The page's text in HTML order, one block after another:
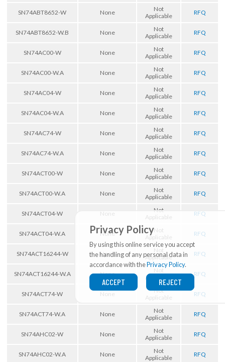
SN74ABT8652-W None
Not
Applicable
RFQ
SN74ABT8652-W.B None
Not
Applicable
RFQ
SN74AC00-W None
Not
Applicable
RFQ
SN74AC00-W.A None
Not
Applicable
RFQ
SN74AC04-W None
Not
Applicable
RFQ
SN74AC04-W.A None
Not
Applicable
RFQ
SN74AC74-W None
Not
Applicable
RFQ
SN74AC74-W.A None
Not
Applicable
RFQ
SN74ACT00-W None
Not
Applicable
RFQ
SN74ACT00-W.A None
Not
Applicable
RFQ
SN74ACT04-W None
Not
Applicable
RFQ
SN74ACT04-W.A None
Not
Applicable
RFQ
SN74ACT16244-W None
Not
Applicable
RFQ
SN74ACT16244-W.A None
Not
Applicable
RFQ
SN74ACT74-W None
Not
Applicable
RFQ
SN74ACT74-W.A None
Not
Applicable
RFQ
SN74AHC02-W None
Not
Applicable
RFQ
SN74AHC02-W.A None
Not
Applicable
RFQ
Privacy Policy
By using this online service you accept
the handling of any personal data in
accordance with thePrivacy Policy.
ACCEPT REJECT